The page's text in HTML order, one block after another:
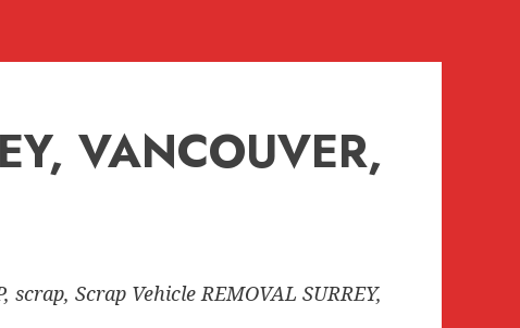
VANCOUVER,
scrap, Scrap Vehicle REMOVAL SURREY,